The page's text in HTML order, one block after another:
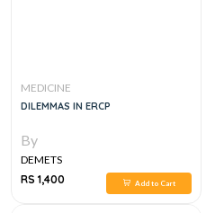
MEDICINE
DILEMMAS IN ERCP
By
DEMETS
RS 1,400
Add to Cart